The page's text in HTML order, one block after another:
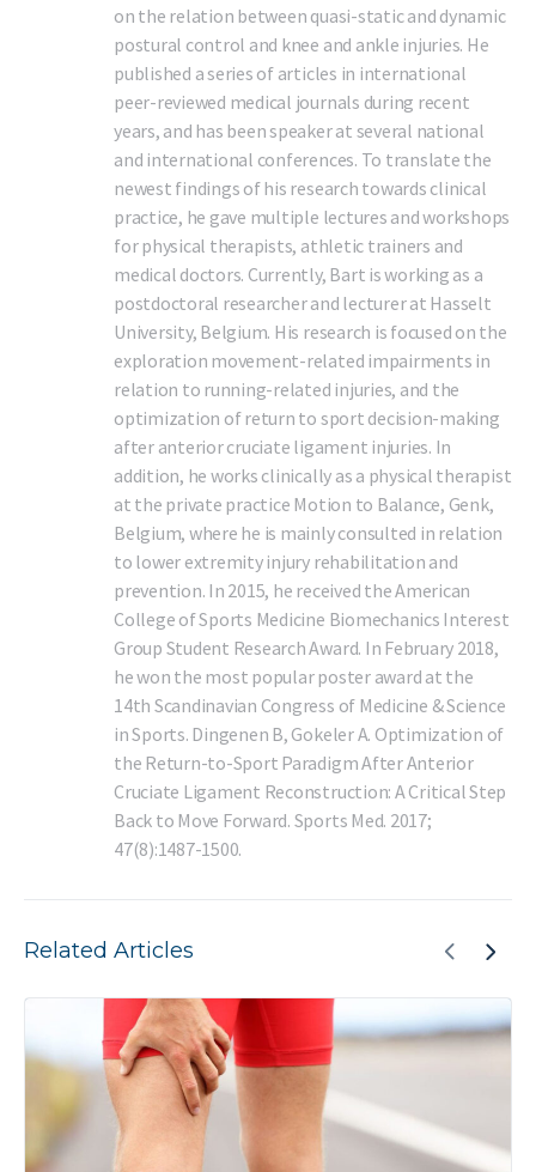
on the relation between quasi-static and dynamic
postural control and knee and ankle injuries. He
published a series of articles in international
peer-reviewed medical journals during recent
years, and has been speaker at several national
and international conferences. To translate the
newest findings of his research towards clinical
practice, he gave multiple lectures and workshops
for physical therapists, athletic trainers and
medical doctors. Currently, Bart is working as a
postdoctoral researcher and lecturer at Hasselt
University, Belgium. His research is focused on the
exploration movement-related impairments in
relation to running-related injuries, and the
optimization of return to sport decision-making
after anterior cruciate ligament injuries. In
addition, he works clinically as a physical therapist
at the private practice Motion to Balance, Genk,
Belgium, where he is mainly consulted in relation
to lower extremity injury rehabilitation and
prevention. In 2015, he received the American
College of Sports Medicine Biomechanics Interest
Group Student Research Award. In February 2018,
he won the most popular poster award at the
14th Scandinavian Congress of Medicine & Science
in Sports. Dingenen B, Gokeler A. Optimization of
the Return-to-Sport Paradigm After Anterior
Cruciate Ligament Reconstruction: A Critical Step
Back to Move Forward. Sports Med. 2017;
47(8):1487-1500.
Related Articles